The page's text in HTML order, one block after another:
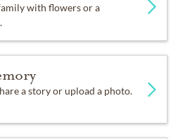
with flowers or a
a story or upload a photo.